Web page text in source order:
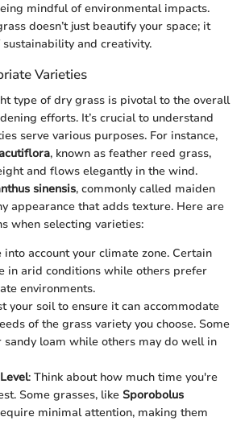
mindful of environmental impacts.
doesn’t just beautify your space; it
and creativity.
Varieties
type of dry grass is pivotal to the overall
efforts. It’s crucial to understand
serve various purposes. For instance,
, known as feather reed grass,
and flows elegantly in the wind.
sinensis, commonly called maiden
appearance that adds texture. Here are
when selecting varieties:
into account your climate zone. Certain
in arid conditions while others prefer
environments.
your soil to ensure it can accommodate
of the grass variety you choose. Some
sandy loam while others may do well in
: Think about how much time you're
Some grasses, like Sporobolus
minimal attention, making them